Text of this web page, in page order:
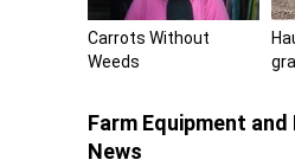
Carrots Without
Weeds
Farm Equipment
News